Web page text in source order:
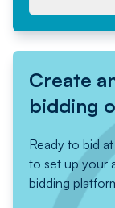
Create
bidding
Ready to bid
to set up your
bidding